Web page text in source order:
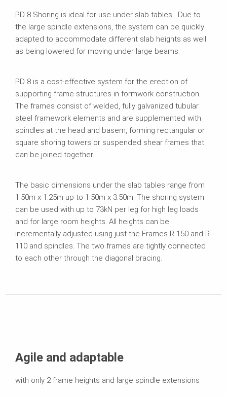
PD 8 Shoring is ideal for use under slab tables. Due to
the large spindle extensions, the system can be quickly
adapted to accommodate different slab heights as well
as being lowered for moving under large beams.
PD 8 is a cost-effective system for the erection of
supporting frame structures in formwork construction.
The frames consist of welded, fully galvanized tubular
steel framework elements and are supplemented with
spindles at the head and basem, forming rectangular or
square shoring towers or suspended shear frames that
can be joined together.
The basic dimensions under the slab tables range from
1.50m x 1.25m up to 1.50m x 3.50m. The shoring system
can be used with up to 73kN per leg for high leg loads
and for large room heights. All heights can be
incrementally adjusted using just the Frames R 150 and R
110 and spindles. The two frames are tightly connected
to each other through the diagonal bracing.
Agile and adaptable
with only 2 frame heights and large spindle extensions